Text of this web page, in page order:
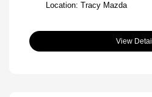
Location: Tracy Mazda
View